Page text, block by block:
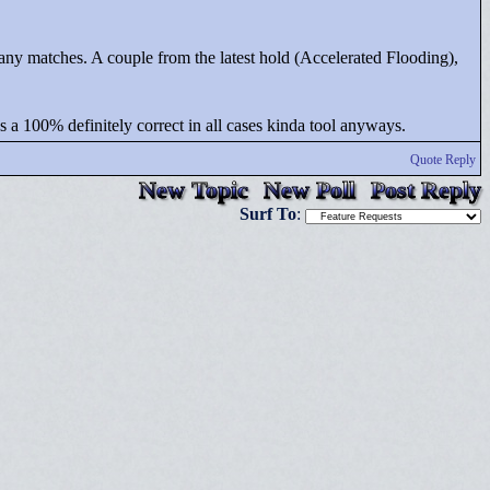
matches. A couple from the latest hold (Accelerated Flooding),
a 100% definitely correct in all cases kinda tool anyways.
Quote Reply
New Topic New Poll Post Reply
Surf To: